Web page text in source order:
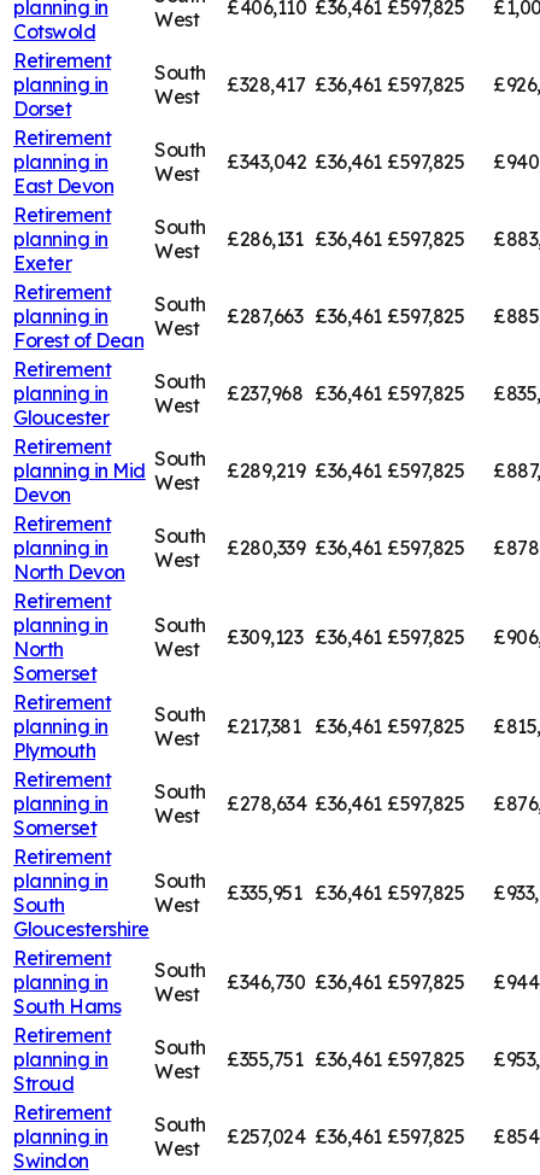
planning in
Cotswold
West
£406,110 £36,461 £597,825
Retirement
planning in
Dorset
South
West
£328,417 £36,461 £597,825
Retirement
planning in
East Devon
South
West
£343,042 £36,461 £597,825
Retirement
planning in
Exeter
South
West
£286,131 £36,461 £597,825
Retirement
planning in
Forest of Dean
South
West
£287,663 £36,461 £597,825
Retirement
planning in
Gloucester
South
West
£237,968 £36,461 £597,825
Retirement
planning in Mid
Devon
South
West
£289,219 £36,461 £597,825
Retirement
planning in
North Devon
South
West
£280,339 £36,461 £597,825
Retirement
planning in
North
Somerset
South
West
£309,123 £36,461 £597,825
Retirement
planning in
Plymouth
South
West
£217,381 £36,461 £597,825
Retirement
planning in
Somerset
South
West
£278,634 £36,461 £597,825
Retirement
planning in
South
Gloucestershire
South
West
£335,951 £36,461 £597,825
Retirement
planning in
South Hams
South
West
£346,730 £36,461 £597,825
Retirement
planning in
Stroud
South
West
£355,751 £36,461 £597,825
Retirement
planning in
Swindon
South
West
£257,024 £36,461 £597,825